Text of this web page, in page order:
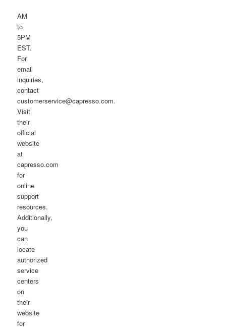
AM
to
5PM
EST.
For
email
inquiries,
contact
customerservice@capresso.com.
Visit
their
official
website
at
capresso.com
for
online
support
resources.
Additionally,
you
can
locate
authorized
service
centers
on
their
website
for